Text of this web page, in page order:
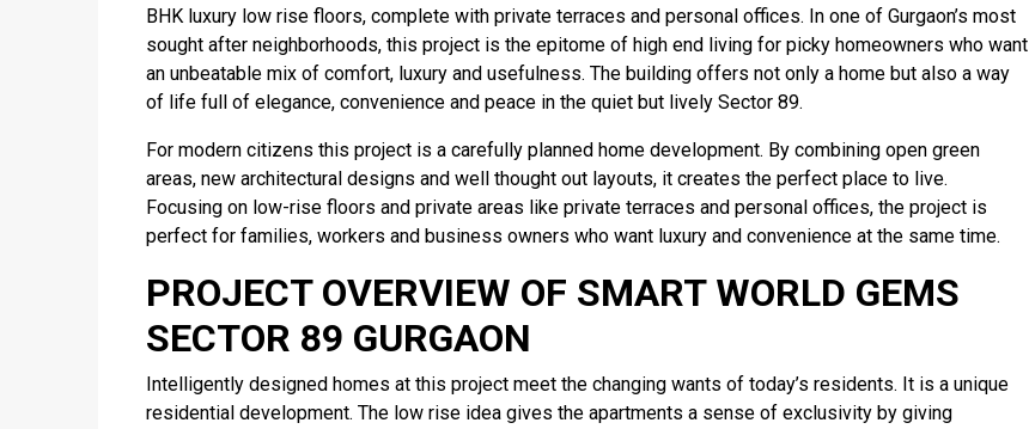
BHK luxury low rise floors, complete with private terraces and personal offices. In one of Gurgaon’s most
sought after neighborhoods, this project is the epitome of high end living for picky homeowners who want
an unbeatable mix of comfort, luxury and usefulness. The building offers not only a home but also a way
of life full of elegance, convenience and peace in the quiet but lively Sector 89.
For modern citizens this project is a carefully planned home development. By combining open green
areas, new architectural designs and well thought out layouts, it creates the perfect place to live.
Focusing on low-rise floors and private areas like private terraces and personal offices, the project is
perfect for families, workers and business owners who want luxury and convenience at the same time.
PROJECT OVERVIEW OF SMART WORLD GEMS
SECTOR 89 GURGAON
Intelligently designed homes at this project meet the changing wants of today’s residents. It is a unique
residential development. The low rise idea gives the apartments a sense of exclusivity by giving